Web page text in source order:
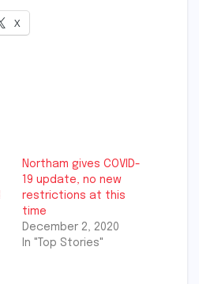
X
Northam gives COVID-
19 update, no new
restrictions at this
time
December 2, 2020
In "Top Stories"